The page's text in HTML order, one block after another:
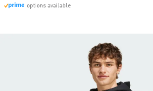
options available